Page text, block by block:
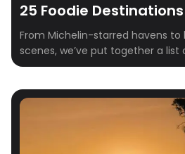
25 Foodie
From Michelin-starred havens
scenes, we’ve put together a list
every foodie must visit in
authentic pizza of Naples, or
Kyoto, there’s a destination on